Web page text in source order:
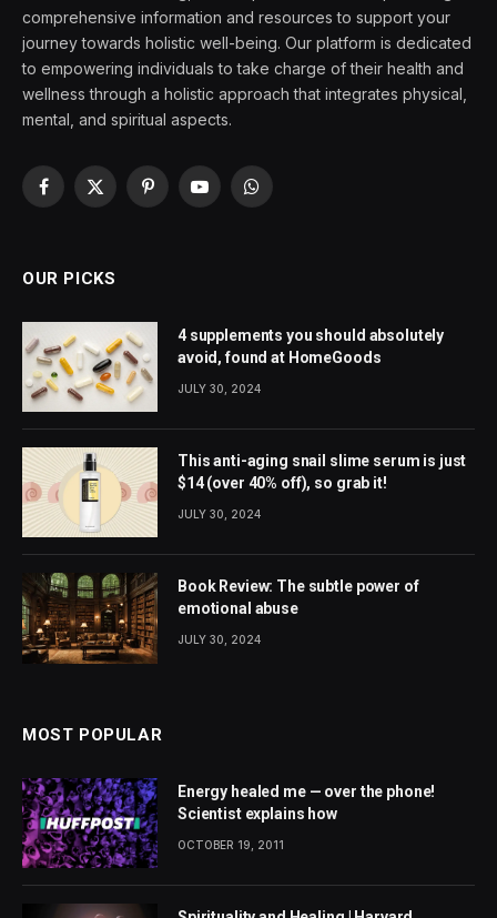
comprehensive information and resources to support your
journey towards holistic well-being. Our platform is dedicated
to empowering individuals to take charge of their health and
wellness through a holistic approach that integrates physical,
mental, and spiritual aspects.
Facebook
X
PinterestYouTubeWhatsApp
OUR PICKS
4 supplements you should absolutely
avoid, found at HomeGoods
JULY 30, 2024
This anti-aging snail slime serum is just
$14 (over 40% off), so grab it!
JULY 30, 2024
Book Review: The subtle power of
emotional abuse
JULY 30, 2024
MOST POPULAR
Energy healed me — over the phone!
Scientist explains how
OCTOBER 19, 2011